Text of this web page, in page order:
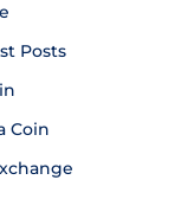
Posts
Coin